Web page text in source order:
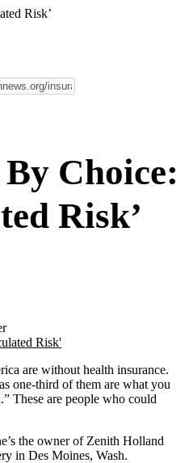
Risk’
Choice:
Risk’
are without health insurance.
one-third of them are what you
These are people who could
the owner of Zenith Holland
in Des Moines, Wash.